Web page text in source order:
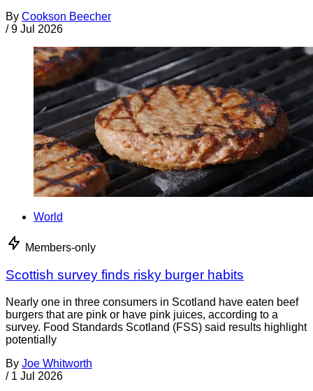
By Cookson Beecher
/ 9 Jul 2026
World
Members-only
Scottish survey finds risky burger habits
Nearly one in three consumers in Scotland have eaten beef
burgers that are pink or have pink juices, according to a
survey. Food Standards Scotland (FSS) said results highlight
potentially
By Joe Whitworth
/ 1 Jul 2026